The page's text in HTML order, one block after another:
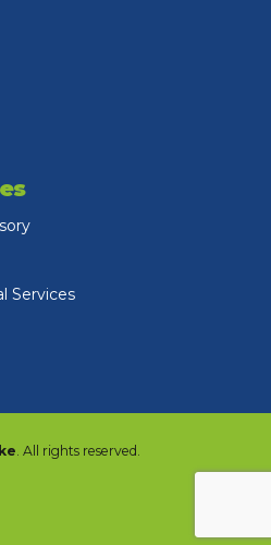
Services
. All rights reserved.